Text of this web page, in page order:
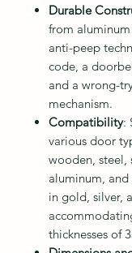
Durable
from
anti-peep
code, a
and a wrong-
mechanism.
Compatibility:
various door
wooden, steel,
aluminum,
in gold, silver,
thicknesses of